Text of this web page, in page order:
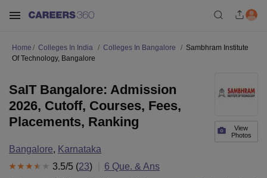
Home Colleges In India Colleges In Bangalore
Sambhram Institute
Of Technology, Bangalore
View
Photos
SaIT Bangalore: Admission
2026, Cutoff, Courses, Fees,
Placements, Ranking
Bangalore, Karnataka
3.5/5 (23) 6 Que. & Ans